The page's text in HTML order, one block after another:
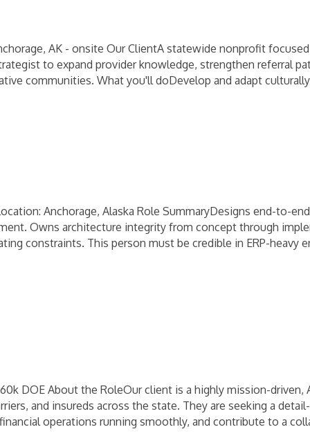
AK - onsite Our ClientA statewide nonprofit
to expand provider knowledge, strengthen referral
communities. What you'll doDevelop and adapt
Anchorage, Alaska Role SummaryDesigns end-to-
Owns architecture integrity from concept through
constraints. This person must be credible in ERP-heavy
DOE About the RoleOur client is a highly mission-driven,
and insureds across the state. They are seeking a
operations running smoothly, and contribute to a